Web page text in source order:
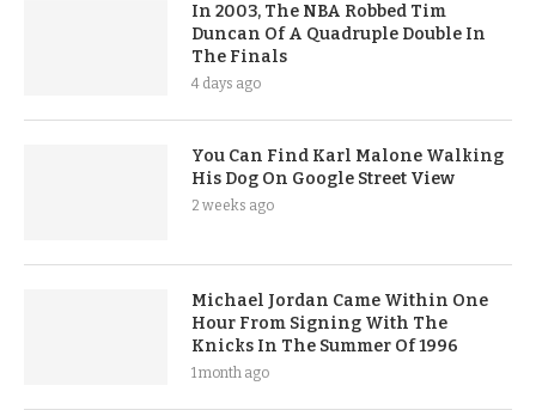
In 2003, The NBA Robbed Tim
Duncan Of A Quadruple Double In
The Finals
4 days ago
You Can Find Karl Malone Walking
His Dog On Google Street View
2 weeks ago
Michael Jordan Came Within One
Hour From Signing With The
Knicks In The Summer Of 1996
1 month ago